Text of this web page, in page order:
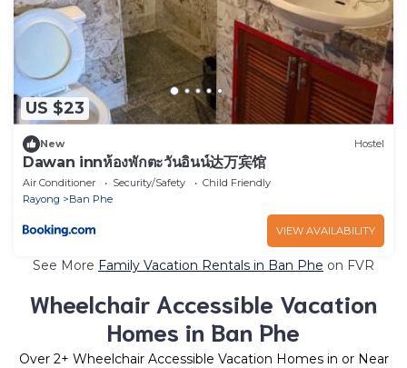
US $23
New Hostel
Dawan innห้องพักตะวันอินน์达万宾馆
Air Conditioner Security/Safety
Child Friendly
Rayong
Ban Phe
VIEW AVAILABILITY
See More Family Vacation Rentals in Ban Phe on FVR
Wheelchair Accessible Vacation
Homes in Ban Phe
Over 2+ Wheelchair Accessible Vacation Homes in or Near